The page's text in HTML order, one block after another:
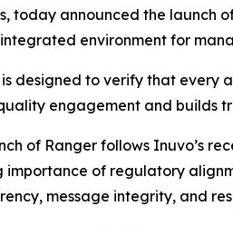
today announced the launch
integrated environment for
designed to verify that every
engagement and builds
of Ranger follows Inuvo’s
importance of regulatory
message integrity, and